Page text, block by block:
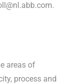
areas of
process and